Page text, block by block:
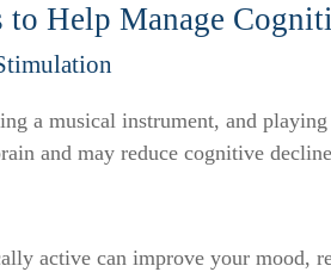
to Help Manage
a musical instrument, and
and may reduce cognitive
active can improve your mood,